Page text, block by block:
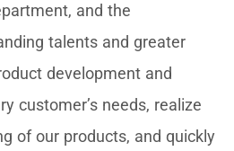
and the
talents and greater
development and
customer’s needs, realize
of our products, and quickly